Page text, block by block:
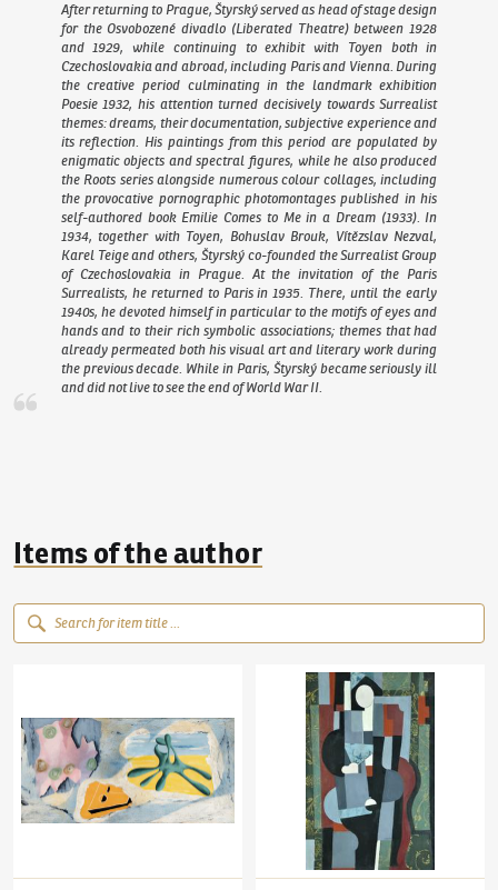
After returning to Prague, Štyrský served as head of stage design
for the Osvobozené divadlo (Liberated Theatre) between 1928
and 1929, while continuing to exhibit with Toyen both in
Czechoslovakia and abroad, including Paris and Vienna. During
the creative period culminating in the landmark exhibition
Poesie 1932, his attention turned decisively towards Surrealist
themes: dreams, their documentation, subjective experience and
its reflection. His paintings from this period are populated by
enigmatic objects and spectral figures, while he also produced
theRoots series alongside numerous colour collages, including
the provocative pornographic photomontages published in his
self-authored bookEmilie Comes to Me in a Dream(1933). In
1934, together with Toyen, Bohuslav Brouk, Vítězslav Nezval,
Karel Teige and others, Štyrský co-founded the Surrealist Group
of Czechoslovakia in Prague. At the invitation of the Paris
Surrealists, he returned to Paris in 1935. There, until the early
1940s, he devoted himself in particular to the motifs of eyes and
hands and to their rich symbolic associations; themes that had
already permeated both his visual art and literary work during
the previous decade. While in Paris, Štyrský became seriously ill
and did not live to see the end of World War II.
Items of the author
Jindřich Štyrský(1899–1942)Black Pierrot